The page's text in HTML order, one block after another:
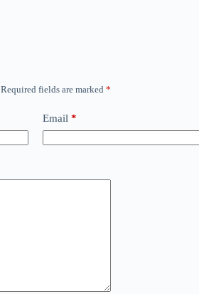
Required fields are marked *
Email *